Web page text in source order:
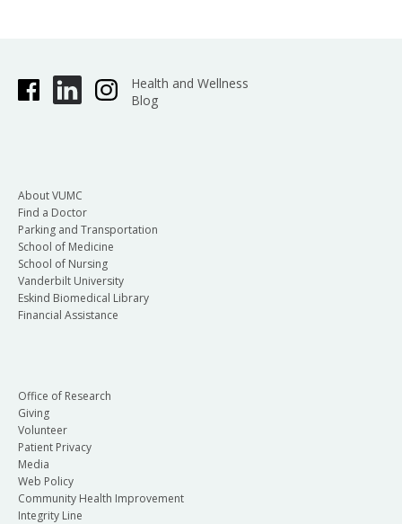
Health and Wellness
Blog
About VUMC
Find a Doctor
Parking and Transportation
School of Medicine
School of Nursing
Vanderbilt University
Eskind Biomedical Library
Financial Assistance
Office of Research
Giving
Volunteer
Patient Privacy
Media
Web Policy
Community Health Improvement
Integrity Line